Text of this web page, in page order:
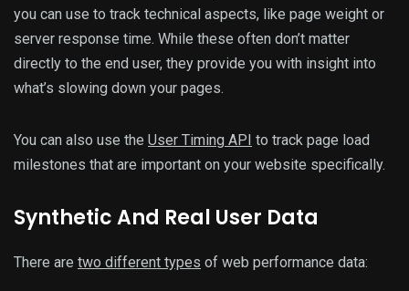
you can use to track technical aspects, like page weight or
server response time. While these often don’t matter
directly to the end user, they provide you with insight into
what’s slowing down your pages.
You can also use the User Timing API to track page load
milestones that are important on your website specifically.
Synthetic And Real User Data
There are two different types of web performance data: